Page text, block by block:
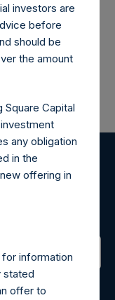
investors are
before
should be
the amount
Square Capital
any obligation
in the
offering in
information
stated
offer to